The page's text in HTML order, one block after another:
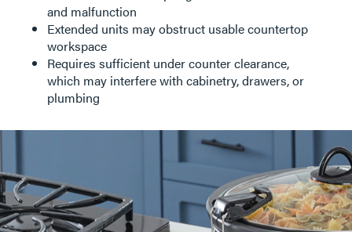
and malfunction
Extended units may obstruct usable countertop
workspace
Requires sufficient under counter clearance,
which may interfere with cabinetry, drawers, or
plumbing